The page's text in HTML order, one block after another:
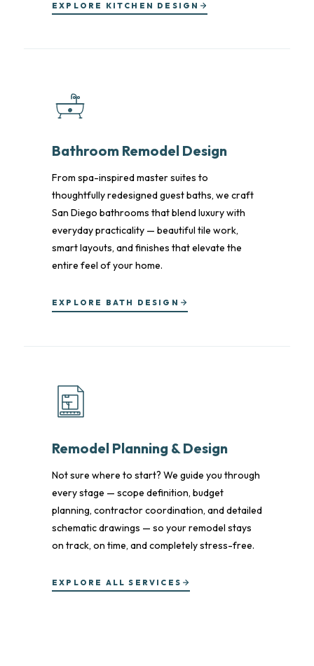
EXPLORE KITCHEN DESIGN
Bathroom Remodel Design
From spa-inspired master suites to
thoughtfully redesigned guest baths, we craft
San Diego bathrooms that blend luxury with
everyday practicality — beautiful tile work,
smart layouts, and finishes that elevate the
entire feel of your home.
EXPLORE BATH DESIGN
Remodel Planning & Design
Not sure where to start? We guide you through
every stage — scope definition, budget
planning, contractor coordination, and detailed
schematic drawings — so your remodel stays
on track, on time, and completely stress-free.
EXPLORE ALL SERVICES